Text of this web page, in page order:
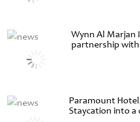
Wynn Al Marjan
partnership
Paramount
Staycation into a